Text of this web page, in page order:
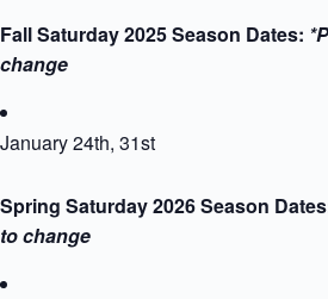
Fall Saturday 2025 Season Dates:
change
January 24th, 31st
Spring Saturday 2026 Season
to change